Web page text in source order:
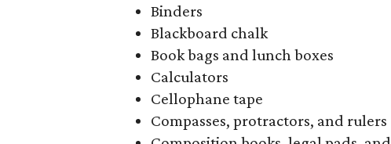
Binders
Blackboard chalk
Book bags and lunch boxes
Calculators
Cellophane tape
Compasses, protractors, and rulers